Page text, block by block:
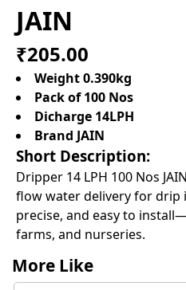
JAIN
₹205.00
Weight 0.390kg
Pack of 100 Nos
Dicharge 14LPH
Brand JAIN
Short Description:
Dripper 14 LPH 100 Nos
flow water delivery for drip
precise, and easy to
farms, and nurseries.
More Like